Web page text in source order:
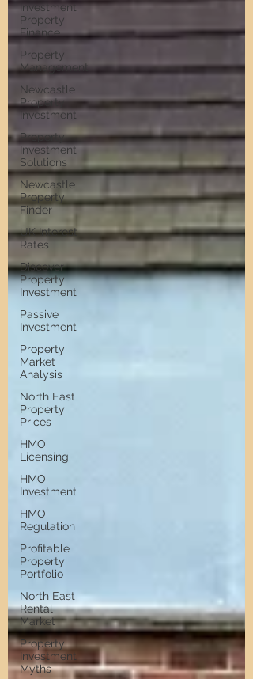
Investment
Property
Finance
Property
Management
Newcastle
Property
Investment
Property
Investment
Solutions
Newcastle
Property
Finder
UK Interest
Rates
Discover
Property
Investment
Passive
Investment
Property
Market
Analysis
North East
Property
Prices
HMO
Licensing
HMO
Investment
HMO
Regulation
Profitable
Property
Portfolio
North East
Rental
Market
Property
Investment
Myths